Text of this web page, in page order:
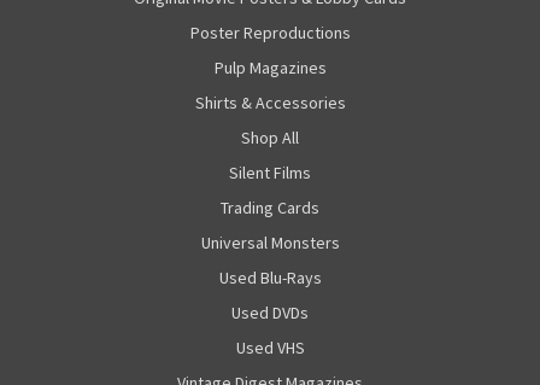
Poster Reproductions
Pulp Magazines
Shirts & Accessories
Shop All
Silent Films
Trading Cards
Universal Monsters
Used Blu-Rays
Used DVDs
Used VHS